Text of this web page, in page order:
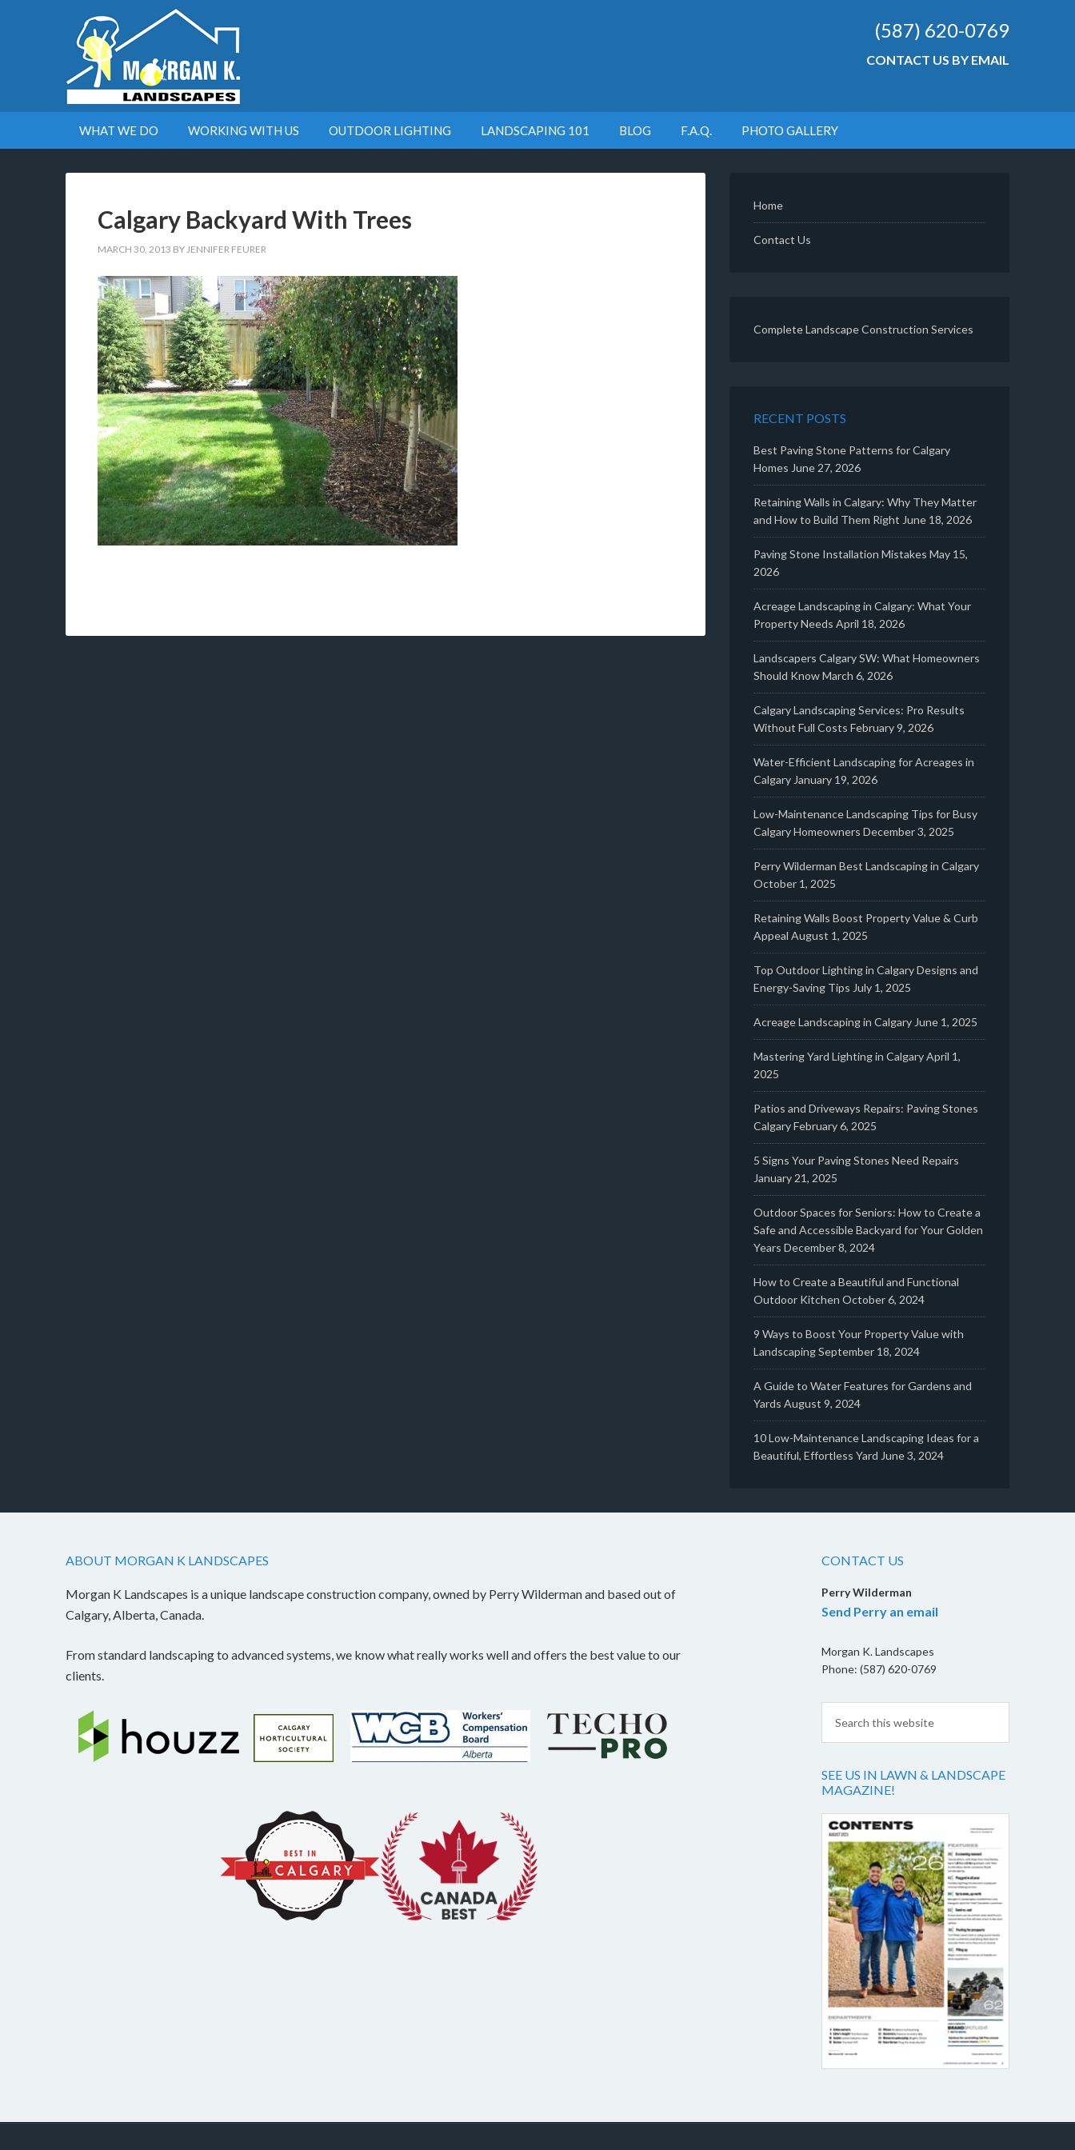
(587) 620-0769
CONTACT US BY EMAIL
WHAT WE DO WORKING WITH US OUTDOOR LIGHTING LANDSCAPING 101 BLOG F.A.Q. PHOTO GALLERY
Calgary Backyard With Trees
MARCH 30, 2013 BYJENNIFER FEURER
Home
Contact Us
Complete Landscape Construction Services
RECENT POSTS
Best Paving Stone Patterns for Calgary
Homes June 27, 2026
Retaining Walls in Calgary: Why They Matter
and How to Build Them Right June 18, 2026
Paving Stone Installation Mistakes May 15,
2026
Acreage Landscaping in Calgary: What Your
Property Needs April 18, 2026
Landscapers Calgary SW: What Homeowners
Should KnowMarch 6, 2026
Calgary Landscaping Services: Pro Results
Without Full Costs February 9, 2026
Water-Efficient Landscaping for Acreages in
Calgary January 19, 2026
Low-Maintenance Landscaping Tips for Busy
Calgary Homeowners December 3, 2025
Perry Wilderman Best Landscaping in Calgary
October 1, 2025
Retaining Walls Boost Property Value & Curb
Appeal August 1, 2025
Top Outdoor Lighting in Calgary Designs and
Energy-Saving Tips July 1, 2025
Acreage Landscaping in Calgary June 1, 2025
Mastering Yard Lighting in CalgaryApril 1,
2025
Patios and Driveways Repairs: Paving Stones
CalgaryFebruary 6, 2025
5 Signs Your Paving Stones Need Repairs
January 21, 2025
Outdoor Spaces for Seniors: How to Create a
Safe and Accessible Backyard for Your Golden
Years December 8, 2024
How to Create a Beautiful and Functional
Outdoor Kitchen October 6, 2024
9 Ways to Boost Your Property Value with
LandscapingSeptember 18, 2024
A Guide to Water Features for Gardens and
Yards August 9, 2024
10 Low-Maintenance Landscaping Ideas for a
Beautiful, Effortless Yard June 3, 2024
ABOUT MORGAN K LANDSCAPES
Morgan K Landscapes is a unique landscape construction company, owned by Perry Wilderman and based out of
Calgary, Alberta, Canada.
From standard landscaping to advanced systems, we know what really works well and offers the best value to our
clients.
CONTACT US
Perry Wilderman
Send Perry an email
Morgan K. Landscapes
Phone: (587) 620-0769
SEE US IN LAWN & LANDSCAPE
MAGAZINE!